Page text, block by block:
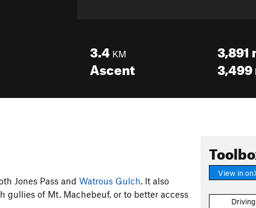
3.4 KM
Ascent
3,891
3,499
View in
Jones Pass and Watrous Gulch. It also
gullies of Mt. Machebeuf, or to better access